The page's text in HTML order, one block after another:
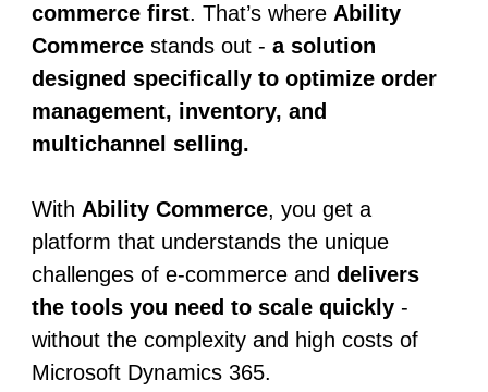
commerce first. That’s where Ability
Commerce stands out - a solution
designed specifically to optimize order
management, inventory, and
multichannel selling.
With Ability Commerce, you get a
platform that understands the unique
challenges of e-commerce and delivers
the tools you need to scale quickly -
without the complexity and high costs of
Microsoft Dynamics 365.